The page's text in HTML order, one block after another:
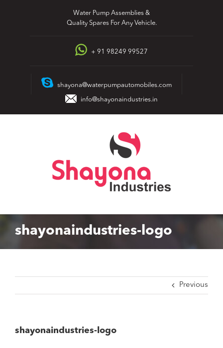
Water Pump Assemblies &
Quality Spares For Any Vehicle.
+ 91 98249 99527
shayona@waterpumpautomobiles.com
info@shayonaindustries.in
shayonaindustries-logo
Previous
shayonaindustries-logo